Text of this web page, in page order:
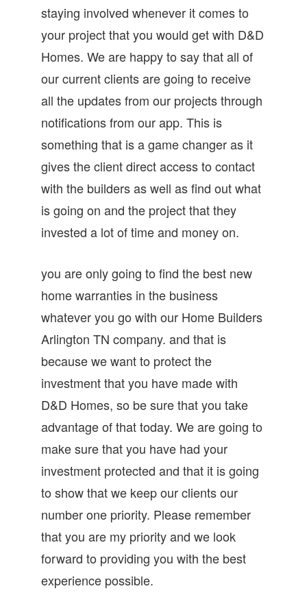
staying involved whenever it comes to
your project that you would get with D&D
Homes. We are happy to say that all of
our current clients are going to receive
all the updates from our projects through
notifications from our app. This is
something that is a game changer as it
gives the client direct access to contact
with the builders as well as find out what
is going on and the project that they
invested a lot of time and money on.
you are only going to find the best new
home warranties in the business
whatever you go with our Home Builders
Arlington TN company. and that is
because we want to protect the
investment that you have made with
D&D Homes, so be sure that you take
advantage of that today. We are going to
make sure that you have had your
investment protected and that it is going
to show that we keep our clients our
number one priority. Please remember
that you are my priority and we look
forward to providing you with the best
experience possible.